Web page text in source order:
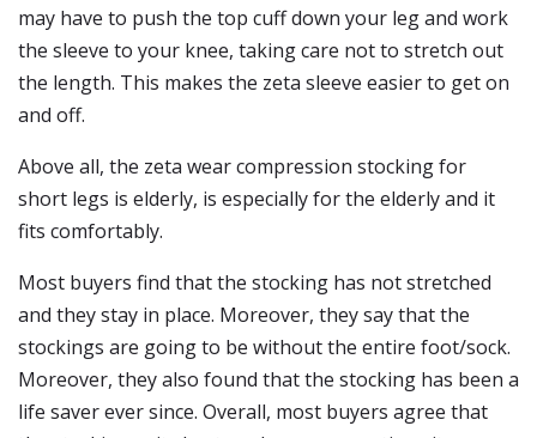
may have to push the top cuff down your leg and work
the sleeve to your knee, taking care not to stretch out
the length. This makes the zeta sleeve easier to get on
and off.
Above all, the zeta wear compression stocking for
short legs is elderly, is especially for the elderly and it
fits comfortably.
Most buyers find that the stocking has not stretched
and they stay in place. Moreover, they say that the
stockings are going to be without the entire foot/sock.
Moreover, they also found that the stocking has been a
life saver ever since. Overall, most buyers agree that